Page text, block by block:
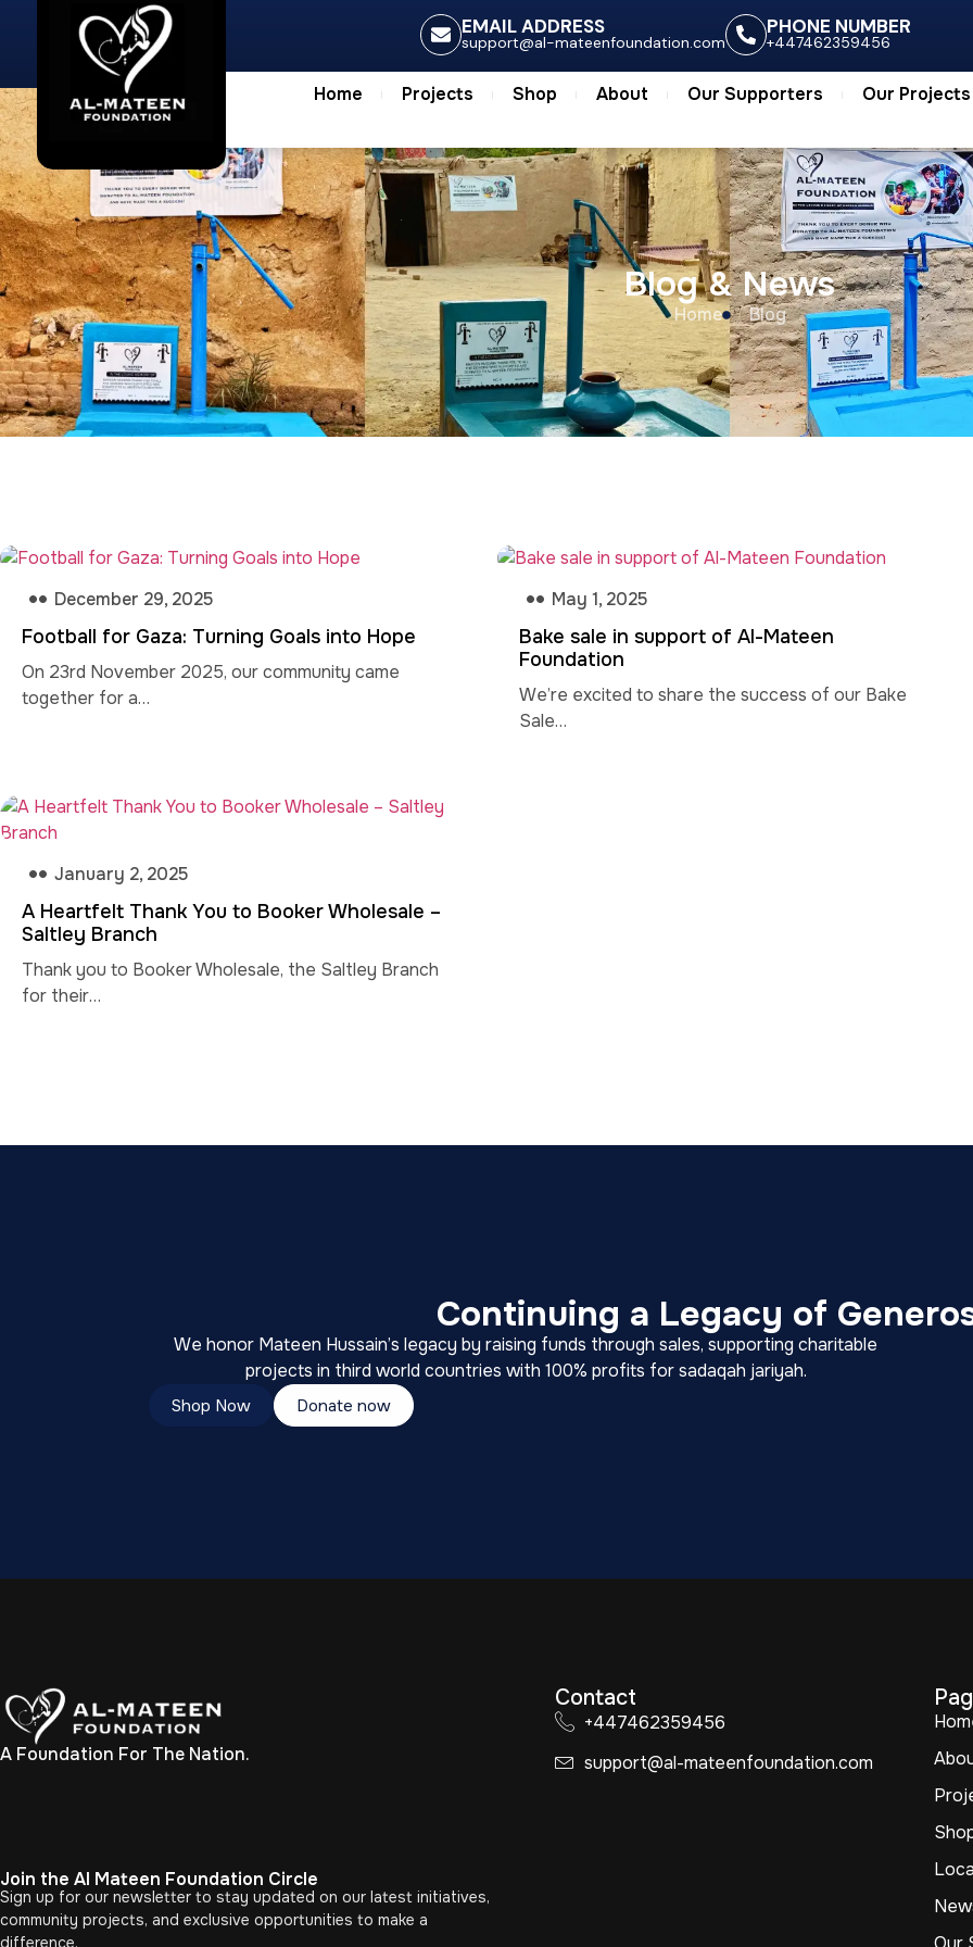
Projects Shop Our Supporters Our
EMAIL ADDRESS
support@al-mateenfoundation.com
PHONE NUMBER
+447462359456
Home Projects Shop About Our Supporters Our Projects
Blog & News
Home Blog
December 29, 2025
Football for Gaza: Turning Goals into Hope
On 23rd November 2025, our community came
together for a…
May 1, 2025
Bake sale in support of Al-Mateen
Foundation
We’re excited to share the success of our Bake
Sale…
January 2, 2025
A Heartfelt Thank You to Booker Wholesale –
Saltley Branch
Thank you to Booker Wholesale, the Saltley Branch
for their…
Continuing a Legacy of
We honor Mateen Hussain’s legacy by raising funds through sales, supporting charitable
projects in third world countries with 100% profits for sadaqah jariyah.
Shop Now Donate now
A Foundation For The Nation.
Join the Al Mateen Foundation Circle
Sign up for our newsletter to stay updated on our latest initiatives,
community projects, and exclusive opportunities to make a
difference.
Contact
+447462359456
support@al-mateenfoundation.com